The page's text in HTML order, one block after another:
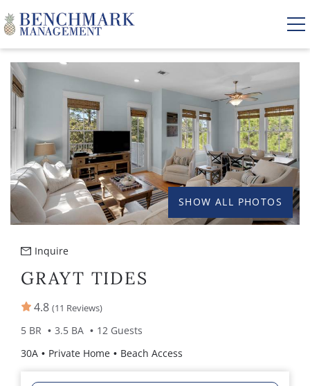
VACATION RENTALS
AREA GUIDE
MANAGEMENT
ABOUT US
YOU ARE HERE
SHOW ALL PHOTOS
Inquire
GRAYT TIDES
4.8 (11 Reviews)
5 BR 3.5 BA
12 Guests
30A
Private Home Beach Access